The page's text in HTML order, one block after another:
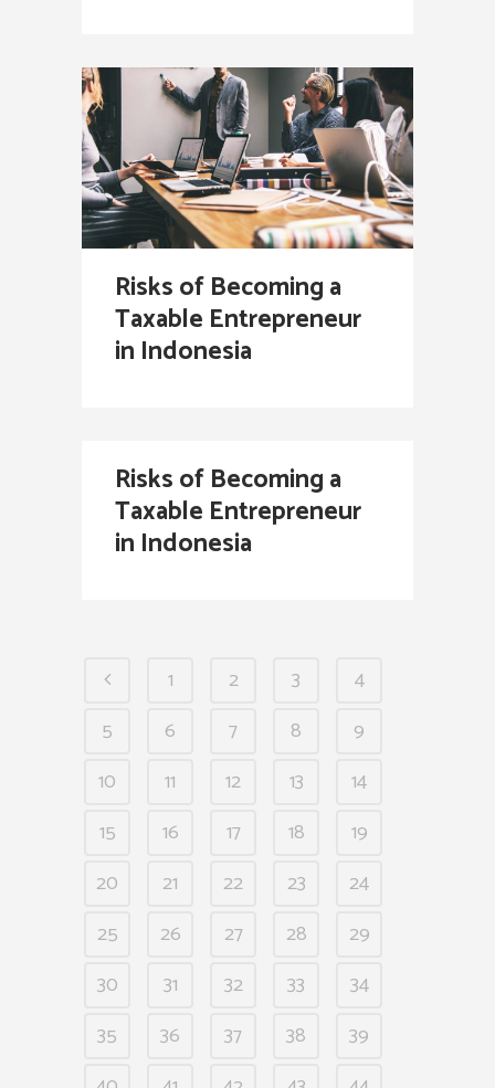
Risks of Becoming a
Taxable Entrepreneur
in Indonesia
Risks of Becoming a
Taxable Entrepreneur
in Indonesia
1 2 3
4
5
6 7 8
9
10
11 12 13
14
15
16 17 18
19
20
21 22 23
24
25
26 27 28
29
30
31 32 33
34
35
36 37 38
39